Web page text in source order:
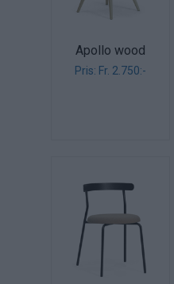
Apollo wood
Pris: Fr. 2.750:-